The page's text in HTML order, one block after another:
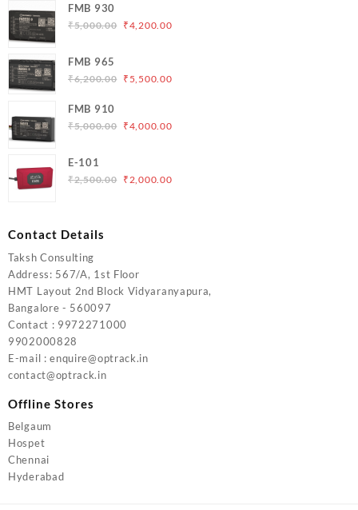
FMB 930
₹5,000.00 Original
₹5,000.00.
₹4,200.00Current
FMB 965
₹6,200.00 Original
₹6,200.00.
₹ 5,500.00Current
₹5,500.00.
FMB 910
₹5,000.00 Original
₹5,000.00.
₹4,000.00Current
E-101
₹2,500.00 Original
₹2,000.00Current
Contact Details
Taksh Consulting
Address: 567/A, 1st Floor
HMT Layout 2nd Block Vidyaranyapura,
Bangalore - 560097
Contact : 9972271000
9902000828
E-mail : enquire@optrack.in
contact@optrack.in
Offline Stores
Belgaum
Hospet
Chennai
Hyderabad